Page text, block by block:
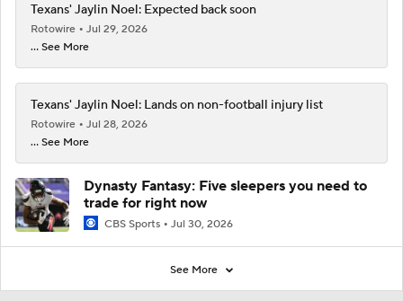
Texans' Jaylin Noel: Expected back soon
Rotowire
Jul 29, 2026
... See More
Texans' Jaylin Noel: Lands on non-football injury list
Rotowire
Jul 28, 2026
... See More
Dynasty Fantasy: Five sleepers you need to
trade for right now
CBS Sports Jul 30, 2026
See More